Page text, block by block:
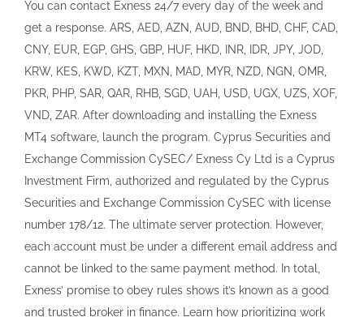
number 178/12. The ultimate server protection. However,
each account must be under a different email address and
cannot be linked to the same payment method. In total,
Exness’ promise to obey rules shows it’s known as a good
and trusted broker in finance. Learn how prioritizing work
life balance can help attract and retain data science
professionals, ensuring your team’s happiness and
productivity. And Latin America also has some new
additions with Mexico, Chile, Colombia, Argentina and more
joining our growing list of payout countries. To trade Forex
through fundamental analysis, you have to check how
economies over the world are doing based on their
macroeconomics data such as GDP, employment,
consumption data, inflation. Care to share your thoughts.